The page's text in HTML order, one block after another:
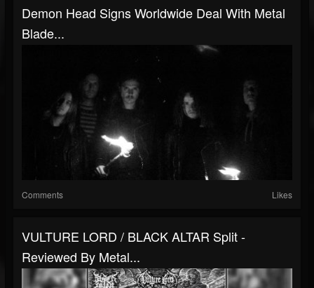
Demon Head Signs Worldwide Deal With Metal
Blade...
Comments Likes
VULTURE LORD / BLACK ALTAR Split -
Reviewed By Metal...